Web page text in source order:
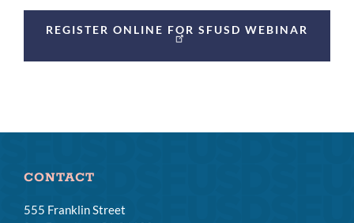
Announcement
Links
REGISTER ONLINE FOR SFUSD WEBINAR
CONTACT
555 Franklin Street